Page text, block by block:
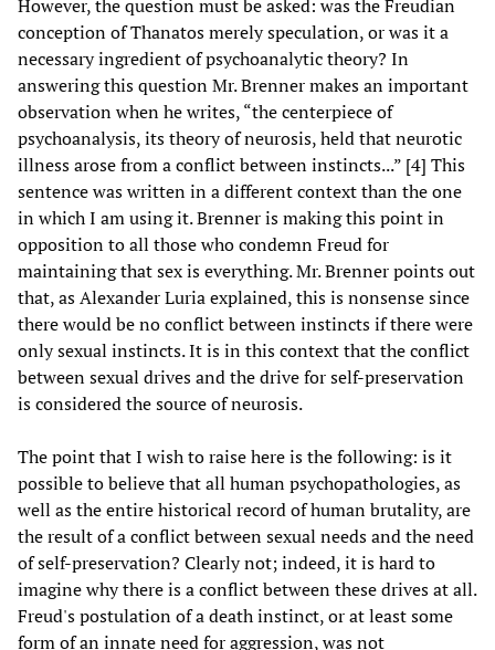
However, the question must be asked: was the Freudian
conception of Thanatos merely speculation, or was it a
necessary ingredient of psychoanalytic theory? In
answering this question Mr. Brenner makes an important
observation when he writes, “the centerpiece of
psychoanalysis, its theory of neurosis, held that neurotic
illness arose from a conflict between instincts...” [4] This
sentence was written in a different context than the one
in which I am using it. Brenner is making this point in
opposition to all those who condemn Freud for
maintaining that sex is everything. Mr. Brenner points out
that, as Alexander Luria explained, this is nonsense since
there would be no conflict between instincts if there were
only sexual instincts. It is in this context that the conflict
between sexual drives and the drive for self-preservation
is considered the source of neurosis.
The point that I wish to raise here is the following: is it
possible to believe that all human psychopathologies, as
well as the entire historical record of human brutality, are
the result of a conflict between sexual needs and the need
of self-preservation? Clearly not; indeed, it is hard to
imagine why there is a conflict between these drives at all.
Freud's postulation of a death instinct, or at least some
form of an innate need for aggression, was not